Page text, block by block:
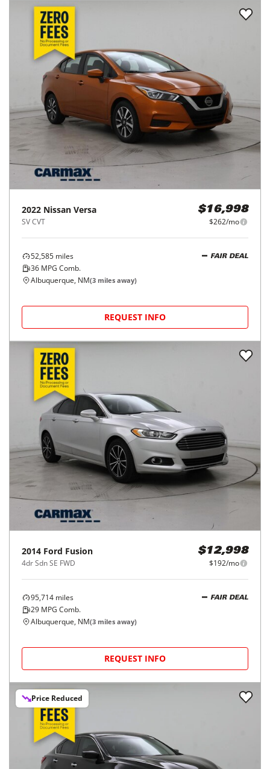
2022 Nissan Versa
SV CVT
$16,998
$262/mo
52,585 miles
36 MPG Comb.
FAIR DEAL
Albuquerque, NM(3 miles away)
REQUEST INFO
2014 Ford Fusion
4dr Sdn SE FWD
$12,998
$192/mo
95,714 miles
29 MPG Comb.
FAIR DEAL
Albuquerque, NM(3 miles away)
REQUEST INFO
Price Reduced